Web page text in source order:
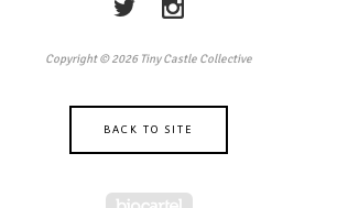
Copyright © 2026 Tiny Castle Collective
BACK TO SITE
Powered by Big